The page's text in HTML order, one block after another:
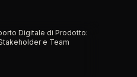
Digitale di Prodotto:
e Team